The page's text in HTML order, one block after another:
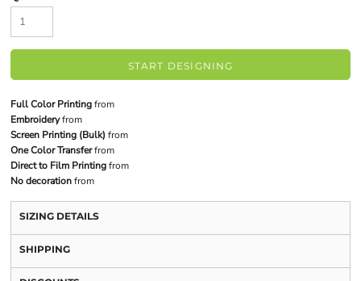
START DESIGNING
Full Color Printingfrom
Embroideryfrom
Screen Printing (Bulk) from
One Color Transferfrom
Direct to Film Printingfrom
No decorationfrom
SIZING DETAILS
SHIPPING